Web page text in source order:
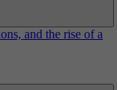
and the rise of a